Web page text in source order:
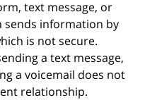
text message, or
sends information by
is not secure.
a text message,
a voicemail does not
relationship.